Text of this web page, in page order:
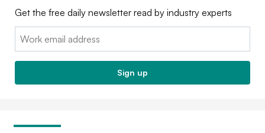
Get the free daily newsletter read by industry experts
Email:
Sign up